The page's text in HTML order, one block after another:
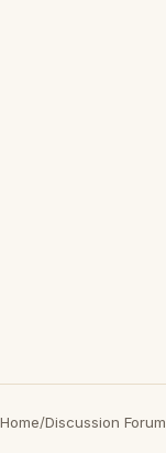
Home/Discussion Forum